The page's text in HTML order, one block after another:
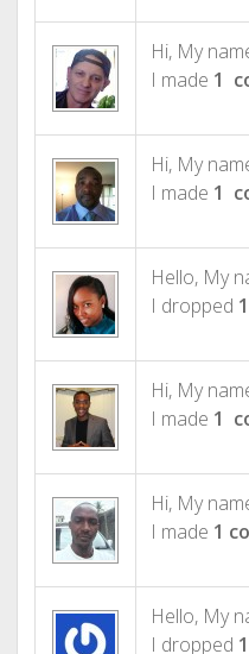
Hi, My
I made 1
Hi, My
I made 1
Hello, My
I dropped
Hi, My
I made 1
Hi, My
I made 1
Hello, My
I dropped